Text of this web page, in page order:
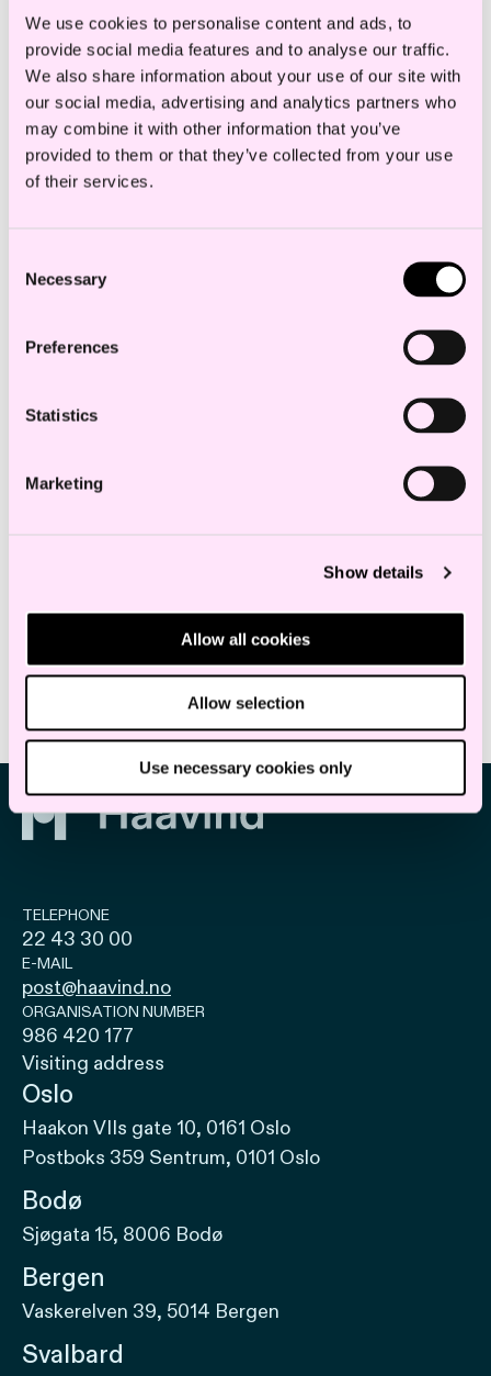
We use cookies to personalise content and ads, to
provide social media features and to analyse our traffic.
We also share information about your use of our site with
our social media, advertising and analytics partners who
may combine it with other information that you’ve
provided to them or that they’ve collected from your use
of their services.
Selection
Necessary
Preferences
Statistics
Marketing
Show details
Allow all cookies
Allow selection
Use necessary cookies only
Industry
CONSTRUCTION
She wrote her master’s thesis on the content
considered at the intersection with related
evidentiary facts.
Education and experience
TELEPHONE
22 43 30 00
E-MAIL
post@haavind.no
ORGANISATION NUMBER
986 420 177
Visiting address
Oslo
Haakon VIIs gate 10, 0161 Oslo
Postboks 359 Sentrum, 0101 Oslo
Bodø
Sjøgata 15, 8006 Bodø
Bergen
Vaskerelven 39, 5014 Bergen
Svalbard